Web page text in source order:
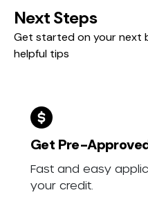
Next Steps
Get started on your next
helpful tips
Get Pre-
Fast and easy
your credit.